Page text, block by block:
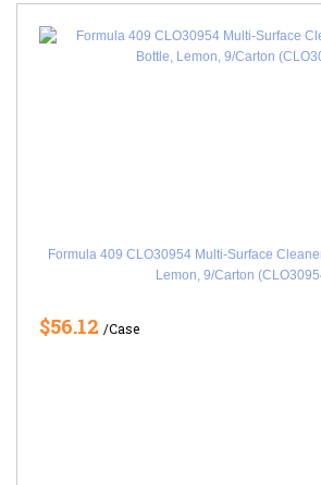
Formula 409 CLO30954 Multi-Surface
Lemon, 9/Carton
$56.12 /Case